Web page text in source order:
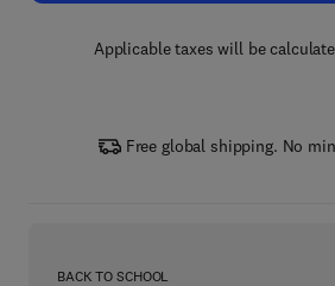
Applicable taxes will be
Free global shipping. No
BACK TO SCHOOL